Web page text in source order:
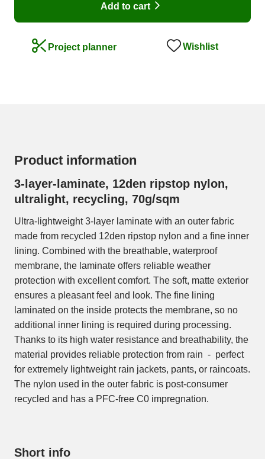
Add to cart
Project planner Wishlist
Product information
3-layer-laminate, 12den ripstop nylon,
ultralight, recycling, 70g/sqm
Ultra-lightweight 3-layer laminate with an outer fabric
made from recycled 12den ripstop nylon and a fine inner
lining. Combined with the breathable, waterproof
membrane, the laminate offers reliable weather
protection with excellent comfort. The soft, matte exterior
ensures a pleasant feel and look. The fine lining
laminated on the inside protects the membrane, so no
additional inner lining is required during processing.
Thanks to its high water resistance and breathability, the
material provides reliable protection from rain - perfect
for extremely lightweight rain jackets, pants, or raincoats.
The nylon used in the outer fabric is post-consumer
recycled and has a PFC-free C0 impregnation.
Short info